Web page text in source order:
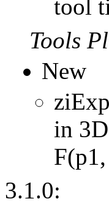
tool
Tools
New
in
3.1.0: